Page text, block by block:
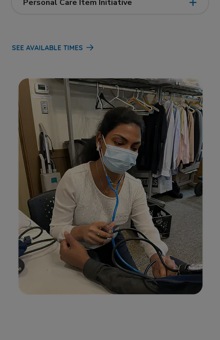
Personal Care Item Initiative
SEE AVAILABLE TIMES